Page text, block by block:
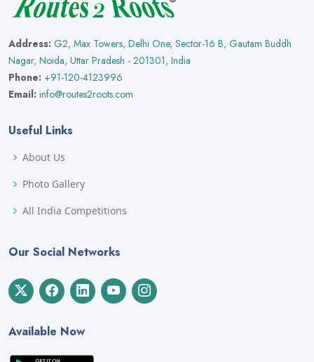
Address: G2, Max Towers, Delhi One, Sector-16 B, Gautam Buddh
Nagar, Noida, Uttar Pradesh - 201301, India
Phone: +91-120-4123996
Email: info@routes2roots.com
Useful Links
About Us
Photo Gallery
All India Competitions
Our Social Networks
Available Now